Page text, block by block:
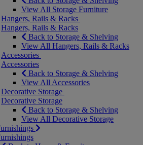
View All Storage Furniture
Hangers, Rails & Racks
Hangers, Rails & Racks
Back to Storage & Shelving
View All Hangers, Rails & Racks
Accessories
Accessories
Back to Storage & Shelving
View All Accessories
Decorative Storage
Decorative Storage
Back to Storage & Shelving
View All Decorative Storage